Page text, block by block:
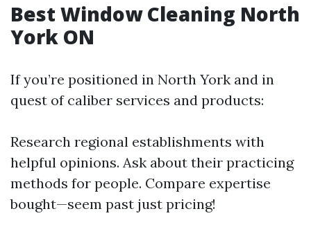
Best Window Cleaning North
York ON
If you’re positioned in North York and in
quest of caliber services and products:
Research regional establishments with
helpful opinions. Ask about their practicing
methods for people. Compare expertise
bought—seem past just pricing!